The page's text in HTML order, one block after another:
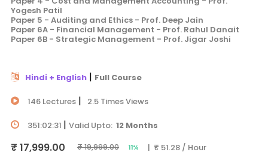
Yogesh Patil
Paper 5 - Auditing and Ethics - Prof. Deep Jain
Paper 6A - Financial Management - Prof. Rahul Danait
Paper 6B - Strategic Management - Prof. Jigar Joshi
Hindi + English| Full Course
146 Lectures| 2.5 Times Views
351:02:31 | Valid Upto: 12 Months
₹ 17,999.00 ₹ 19,999.00 11% | ₹ 51.28 / Hour